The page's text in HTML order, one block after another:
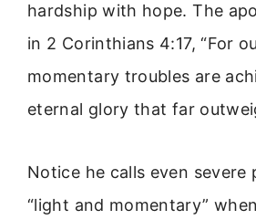
hardship with hope. The
in 2 Corinthians 4:17, “For
momentary troubles are
eternal glory that far
Notice he calls even severe
“light and momentary”